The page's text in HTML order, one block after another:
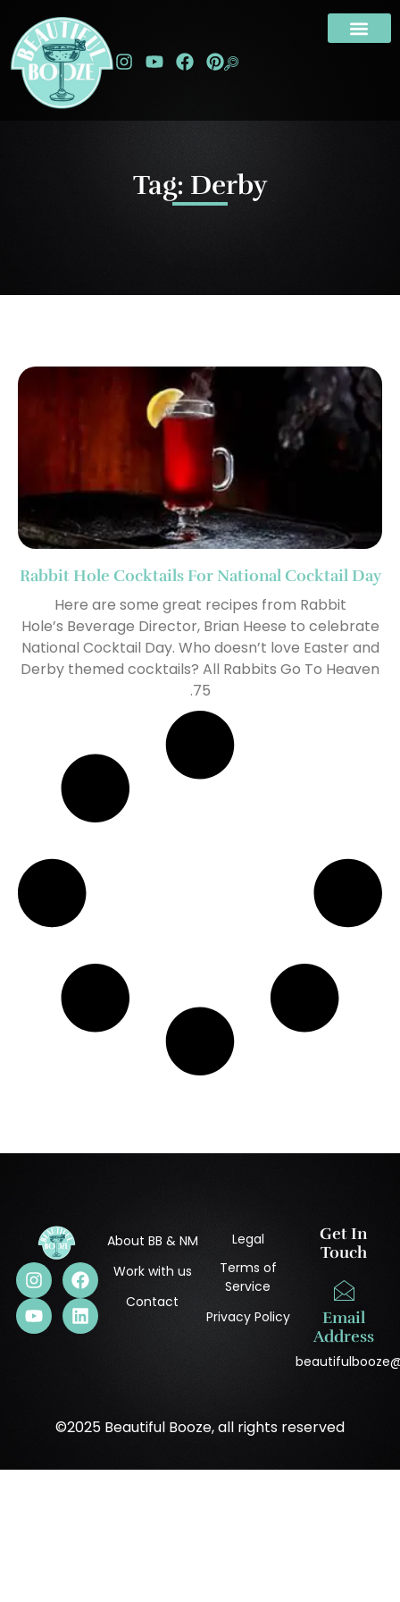
Tag: Derby
Rabbit Hole Cocktails For National Cocktail Day
Here are some great recipes from Rabbit
Hole’s Beverage Director, Brian Heese to celebrate
National Cocktail Day. Who doesn’t love Easter and
Derby themed cocktails? All Rabbits Go To Heaven
.75
About BB & NM
Work with us
Contact
Legal
Terms of
Service
Privacy Policy
Get In
Touch
Email
Address
©2025 Beautiful Booze, all rights reserved